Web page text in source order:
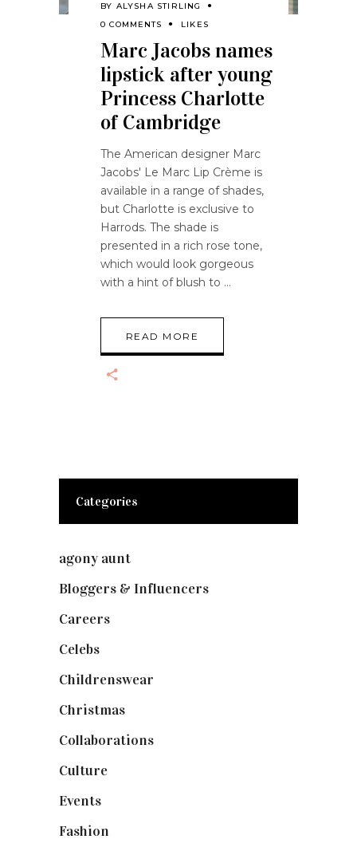
BY ALYSHA STIRLING
0 COMMENTS
LIKES
Marc Jacobs names
lipstick after young
Princess Charlotte
of Cambridge
The American designer Marc
Jacobs' Le Marc Lip Crème is
available in a range of shades,
but Charlotte is exclusive to
Harrods. The shade is
presented in a rich rose tone,
which would look gorgeous
with a hint of blush to
READ MORE
Categories
agony aunt
Bloggers & Influencers
Careers
Celebs
Childrenswear
Christmas
Collaborations
Culture
Events
Fashion